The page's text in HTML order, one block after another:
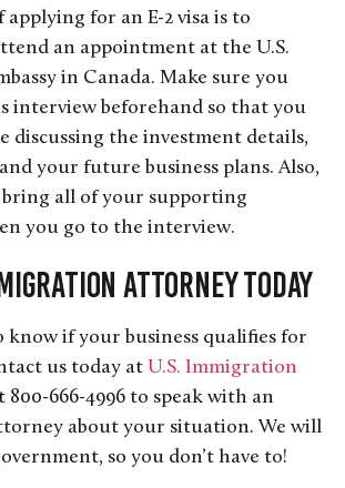
applying for an E-2 visa is to
an appointment at the U.S.
in Canada. Make sure you
interview beforehand so that you
discussing the investment details,
your future business plans. Also,
bring all of your supporting
you go to the interview.
Attorney Today
know if your business qualifies for
us today at U.S. Immigration
800-666-4996 to speak with an
about your situation. We will
so you don’t have to!